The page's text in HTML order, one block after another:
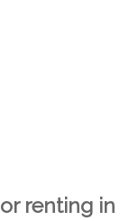
renting in